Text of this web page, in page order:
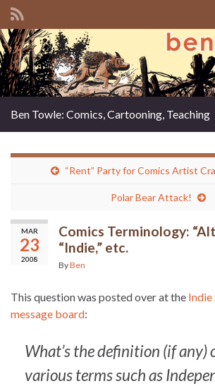
Search for:
Ben Towle: Comics, Cartooning, Teaching
“Rent” Party for Comics Artist
Polar Bear Attack!
MAR
23
2008
Comics Terminology:
“Indie,” etc.
ByBen
This question was posted over at the Indie
message board:
What’s the definition (if any)
various terms such as